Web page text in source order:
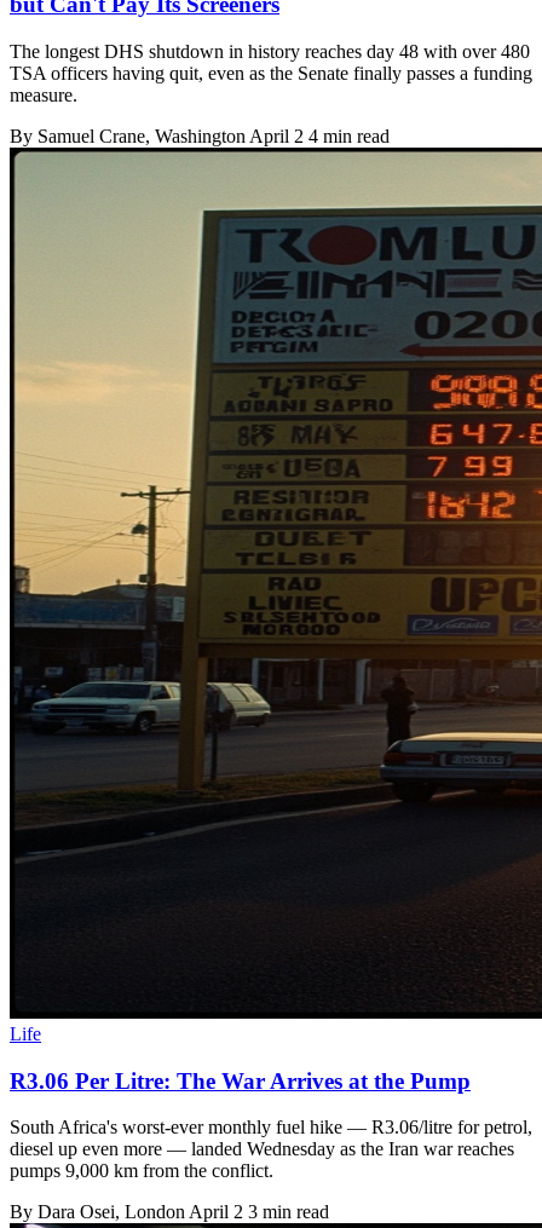
The longest DHS shutdown in history reaches day 48 with over 480
TSA officers having quit, even as the Senate finally passes a funding
measure.
By Samuel Crane, Washington April 2 4 min read
Life
R3.06 Per Litre: The War Arrives at the Pump
South Africa's worst-ever monthly fuel hike — R3.06/litre for petrol,
diesel up even more — landed Wednesday as the Iran war reaches
pumps 9,000 km from the conflict.
By Dara Osei, London April 2 3 min read